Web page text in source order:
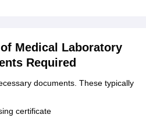
Medical Laboratory
Required
documents. These typically
certificate